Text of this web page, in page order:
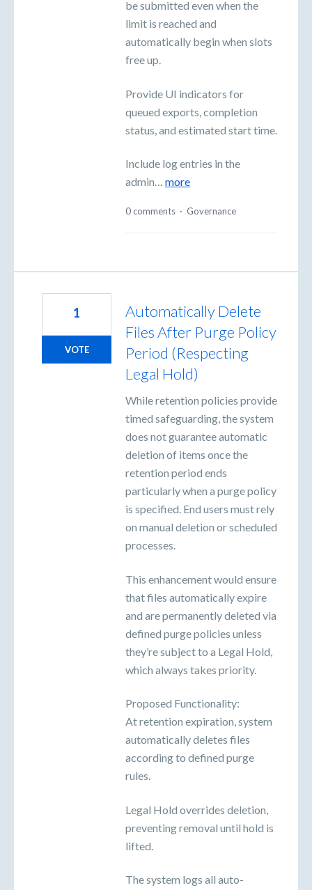
be submitted even when the
limit is reached and
automatically begin when slots
free up.
Provide UI indicators for
queued exports, completion
status, and estimated start time.
Include log entries in the
admin… more
0 comments · Governance
Automatically Delete
Files After Purge Policy
Period (Respecting
Legal Hold)
While retention policies provide
timed safeguarding, the system
does not guarantee automatic
deletion of items once the
retention period ends
particularly when a purge policy
is specified. End users must rely
on manual deletion or scheduled
processes.
This enhancement would ensure
that files automatically expire
and are permanently deleted via
defined purge policies unless
they’re subject to a Legal Hold,
which always takes priority.
Proposed Functionality:
At retention expiration, system
automatically deletes files
according to defined purge
rules.
Legal Hold overrides deletion,
preventing removal until hold is
lifted.
The system logs all auto-
1
VOTE